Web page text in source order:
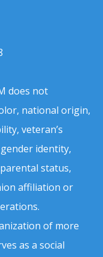
does not
national origin,
veteran’s
identity,
status,
affiliation or
of more
as a social